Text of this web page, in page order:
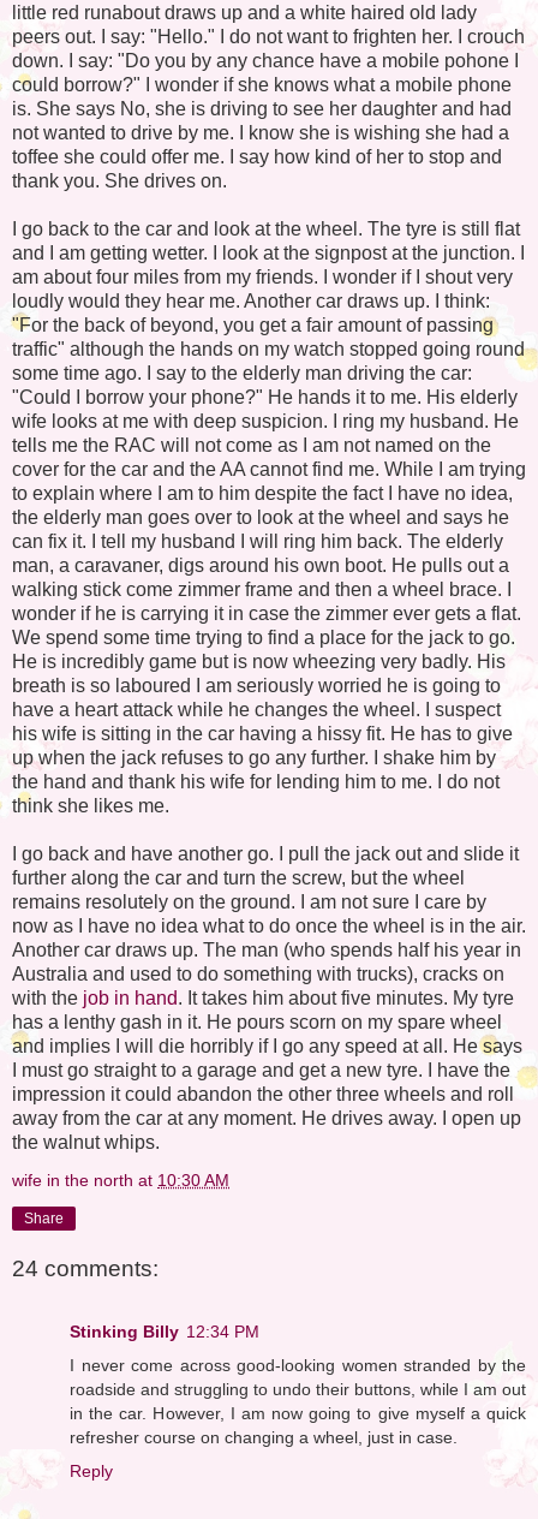
little red runabout draws up and a white haired old lady
peers out. I say: "Hello." I do not want to frighten her. I crouch
down. I say: "Do you by any chance have a mobile pohone I
could borrow?" I wonder if she knows what a mobile phone
is. She says No, she is driving to see her daughter and had
not wanted to drive by me. I know she is wishing she had a
toffee she could offer me. I say how kind of her to stop and
thank you. She drives on.
I go back to the car and look at the wheel. The tyre is still flat
and I am getting wetter. I look at the signpost at the junction. I
am about four miles from my friends. I wonder if I shout very
loudly would they hear me. Another car draws up. I think:
"For the back of beyond, you get a fair amount of passing
traffic" although the hands on my watch stopped going round
some time ago. I say to the elderly man driving the car:
"Could I borrow your phone?" He hands it to me. His elderly
wife looks at me with deep suspicion. I ring my husband. He
tells me the RAC will not come as I am not named on the
cover for the car and the AA cannot find me. While I am trying
to explain where I am to him despite the fact I have no idea,
the elderly man goes over to look at the wheel and says he
can fix it. I tell my husband I will ring him back. The elderly
man, a caravaner, digs around his own boot. He pulls out a
walking stick come zimmer frame and then a wheel brace. I
wonder if he is carrying it in case the zimmer ever gets a flat.
We spend some time trying to find a place for the jack to go.
He is incredibly game but is now wheezing very badly. His
breath is so laboured I am seriously worried he is going to
have a heart attack while he changes the wheel. I suspect
his wife is sitting in the car having a hissy fit. He has to give
up when the jack refuses to go any further. I shake him by
the hand and thank his wife for lending him to me. I do not
think she likes me.
I go back and have another go. I pull the jack out and slide it
further along the car and turn the screw, but the wheel
remains resolutely on the ground. I am not sure I care by
now as I have no idea what to do once the wheel is in the air.
Another car draws up. The man (who spends half his year in
Australia and used to do something with trucks), cracks on
with the job in hand. It takes him about five minutes. My tyre
has a lenthy gash in it. He pours scorn on my spare wheel
and implies I will die horribly if I go any speed at all. He says
I must go straight to a garage and get a new tyre. I have the
impression it could abandon the other three wheels and roll
away from the car at any moment. He drives away. I open up
the walnut whips.
wife in the north at 10:30 AM
Share
24 comments:
Stinking Billy 12:34 PM
I never come across good-looking women stranded by the
roadside and struggling to undo their buttons, while I am out
in the car. However, I am now going to give myself a quick
refresher course on changing a wheel, just in case.
Reply